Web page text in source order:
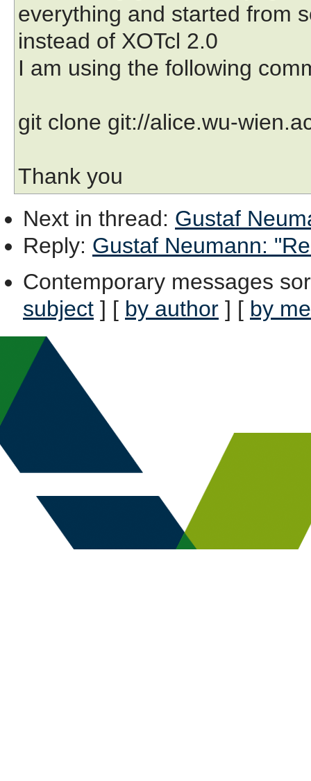
everything and started from
instead of XOTcl 2.0
I am using the following
git clone git://alice.wu-
Thank you
Next in thread: Gustaf
Reply: Gustaf Neumann:
Contemporary messages
subject ] [ by author ] [ by